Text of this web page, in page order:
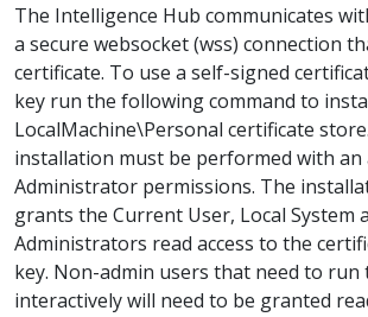
The Intelligence Hub communicates
a secure websocket (wss) connection
certificate. To use a self-signed
key run the following command to
LocalMachine\Personal certificate
installation must be performed with an
Administrator permissions. The
grants the Current User, Local System
Administrators read access to the
key. Non-admin users that need to run
interactively will need to be granted